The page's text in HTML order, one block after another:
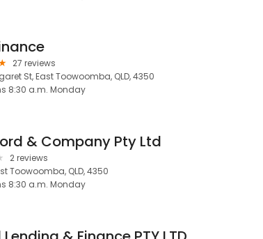
27 reviews
St, East Toowoomba, QLD, 4350
8:30 a.m. Monday
& Company Pty Ltd
2 reviews
Toowoomba, QLD, 4350
8:30 a.m. Monday